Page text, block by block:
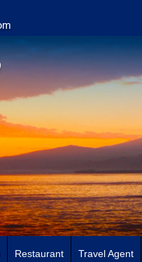
Restaurant Travel Agent